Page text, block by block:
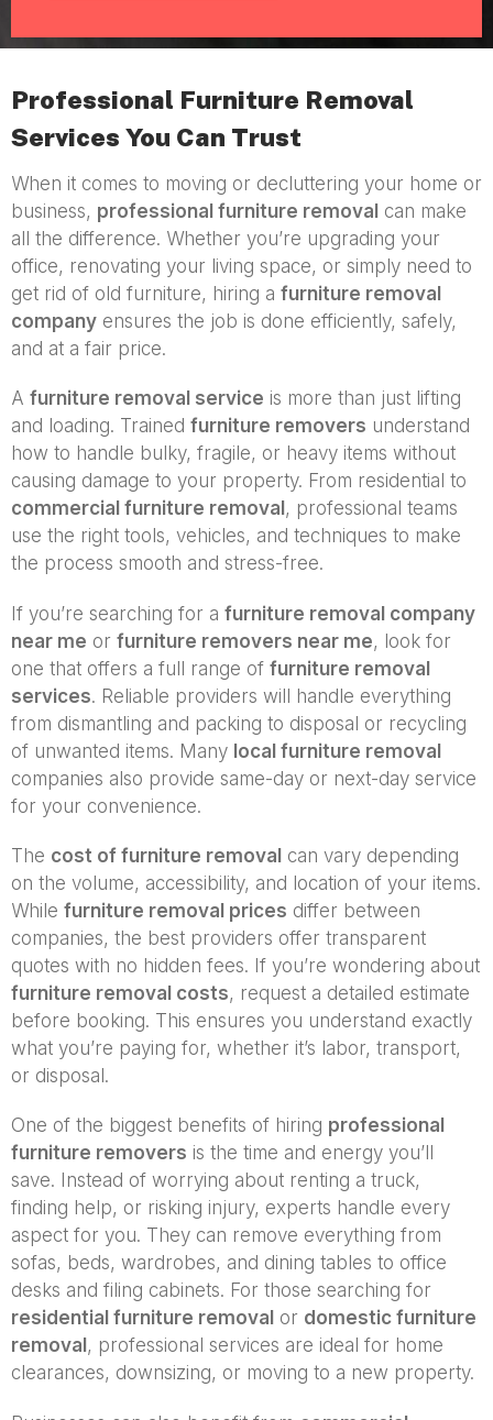
Professional Furniture Removal
Services You Can Trust
When it comes to moving or decluttering your home or
business, professional furniture removal can make
all the difference. Whether you’re upgrading your
office, renovating your living space, or simply need to
get rid of old furniture, hiring a furniture removal
company ensures the job is done efficiently, safely,
and at a fair price.
A furniture removal service is more than just lifting
and loading. Trained furniture removers understand
how to handle bulky, fragile, or heavy items without
causing damage to your property. From residential to
commercial furniture removal , professional teams
use the right tools, vehicles, and techniques to make
the process smooth and stress-free.
If you’re searching for a furniture removal company
near me or furniture removers near me, look for
one that offers a full range of furniture removal
services. Reliable providers will handle everything
from dismantling and packing to disposal or recycling
of unwanted items. Many local furniture removal
companies also provide same-day or next-day service
for your convenience.
The cost of furniture removal can vary depending
on the volume, accessibility, and location of your items.
While furniture removal prices differ between
companies, the best providers offer transparent
quotes with no hidden fees. If you’re wondering about
furniture removal costs, request a detailed estimate
before booking. This ensures you understand exactly
what you’re paying for, whether it’s labor, transport,
or disposal.
One of the biggest benefits of hiring professional
furniture removers is the time and energy you’ll
save. Instead of worrying about renting a truck,
finding help, or risking injury, experts handle every
aspect for you. They can remove everything from
sofas, beds, wardrobes, and dining tables to office
desks and filing cabinets. For those searching for
residential furniture removal or domestic furniture
removal , professional services are ideal for home
clearances, downsizing, or moving to a new property.